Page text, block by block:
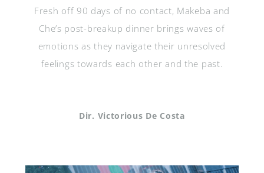
Fresh off 90 days of no contact, Makeba and
Che’s post-breakup dinner brings waves of
emotions as they navigate their unresolved
feelings towards each other and the past.
Dir. Victorious De Costa